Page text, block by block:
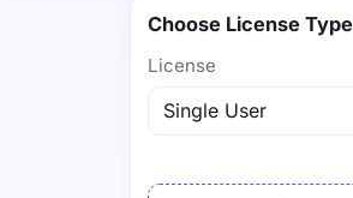
Choose License Type
License